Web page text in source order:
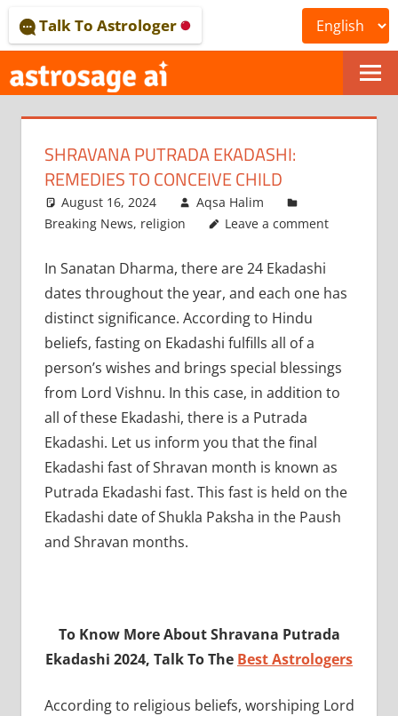
to
content
ONLINE
ASTROLOGICAL
JOURNAL
–
ASTROSAGE
MAGAZINE
Talk To Astrologer
SHRAVANA PUTRADA EKADASHI:
REMEDIES TO CONCEIVE CHILD
August 16, 2024
Aqsa Halim
Breaking News, religion Leave a comment
In Sanatan Dharma, there are 24 Ekadashi
dates throughout the year, and each one has
distinct significance. According to Hindu
beliefs, fasting on Ekadashi fulfills all of a
person’s wishes and brings special blessings
from Lord Vishnu. In this case, in addition to
all of these Ekadashi, there is a Putrada
Ekadashi. Let us inform you that the final
Ekadashi fast of Shravan month is known as
Putrada Ekadashi fast. This fast is held on the
Ekadashi date of Shukla Paksha in the Paush
and Shravan months.
To Know More About Shravana Putrada
Ekadashi 2024, Talk To The Best Astrologers
According to religious beliefs, worshiping Lord